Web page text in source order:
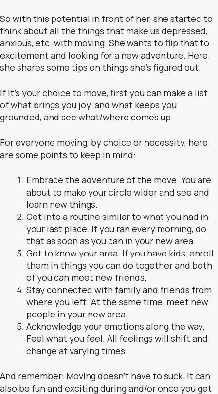
So with this potential in front of her, she started to
think about all the things that make us depressed,
anxious, etc. with moving. She wants to flip that to
excitement and looking for a new adventure. Here
she shares some tips on things she’s figured out.
If it’s your choice to move, first you can make a list
of what brings you joy, and what keeps you
grounded, and see what/where comes up.
For everyone moving, by choice or necessity, here
are some points to keep in mind:
Embrace the adventure of the move. You are
about to make your circle wider and see and
learn new things.
Get into a routine similar to what you had in
your last place. If you ran every morning, do
that as soon as you can in your new area.
Get to know your area. If you have kids, enroll
them in things you can do together and both
of you can meet new friends.
Stay connected with family and friends from
where you left. At the same time, meet new
people in your new area.
Acknowledge your emotions along the way.
Feel what you feel. All feelings will shift and
change at varying times.
And remember: Moving doesn’t have to suck. It can
also be fun and exciting during and/or once you get